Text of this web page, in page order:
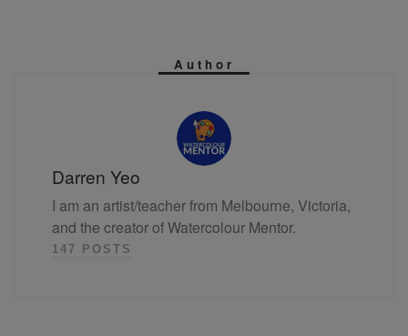
Author
Darren Yeo
I am an artist/teacher from Melbourne, Victoria,
and the creator of Watercolour Mentor.
147 POSTS